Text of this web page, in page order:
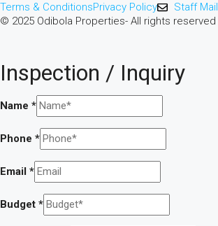
Terms & ConditionsPrivacy Policy
Staff Mail
© 2025 Odibola Properties- All rights reserved
Inspection / Inquiry
Investment
Name *
Phone *
Email *
Budget *